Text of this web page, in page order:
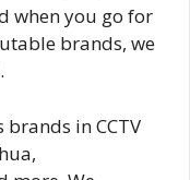
when you go for
brands, we
in CCTV